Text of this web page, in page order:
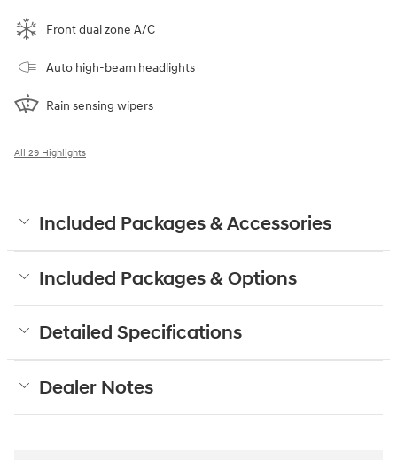
Front dual zone A/C
Auto high-beam headlights
Rain sensing wipers
All 29 Highlights
Included Packages & Accessories
Included Packages & Options
Detailed Specifications
Dealer Notes